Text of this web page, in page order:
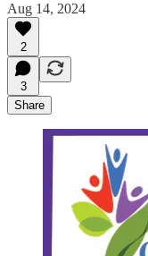
Aug 14, 2024
2
3
Share